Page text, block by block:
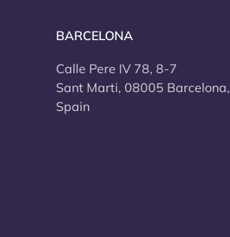
BARCELONA
Calle Pere IV 78, 8-7
Sant Marti, 08005 Barcelona,
Spain